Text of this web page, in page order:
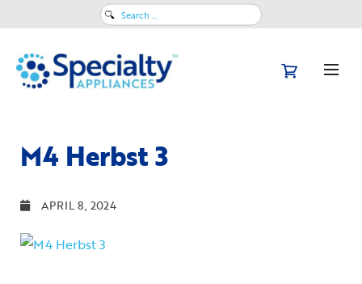
Search
M4 Herbst 3
APRIL 8, 2024